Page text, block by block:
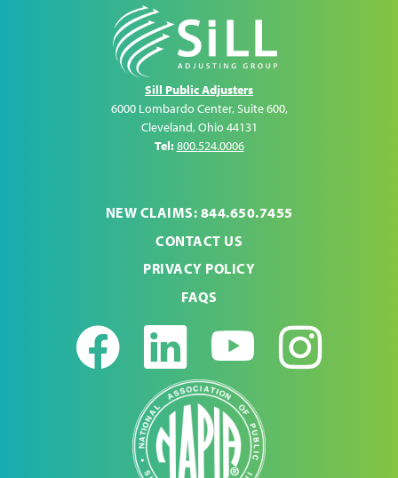
Sill Public Adjusters
6000 Lombardo Center, Suite 600,
Cleveland,Ohio 44131
Tel:800.524.0006
NEW CLAIMS: 844.650.7455
CONTACT US
PRIVACY POLICY
FAQS
Facebook
LinkedIn